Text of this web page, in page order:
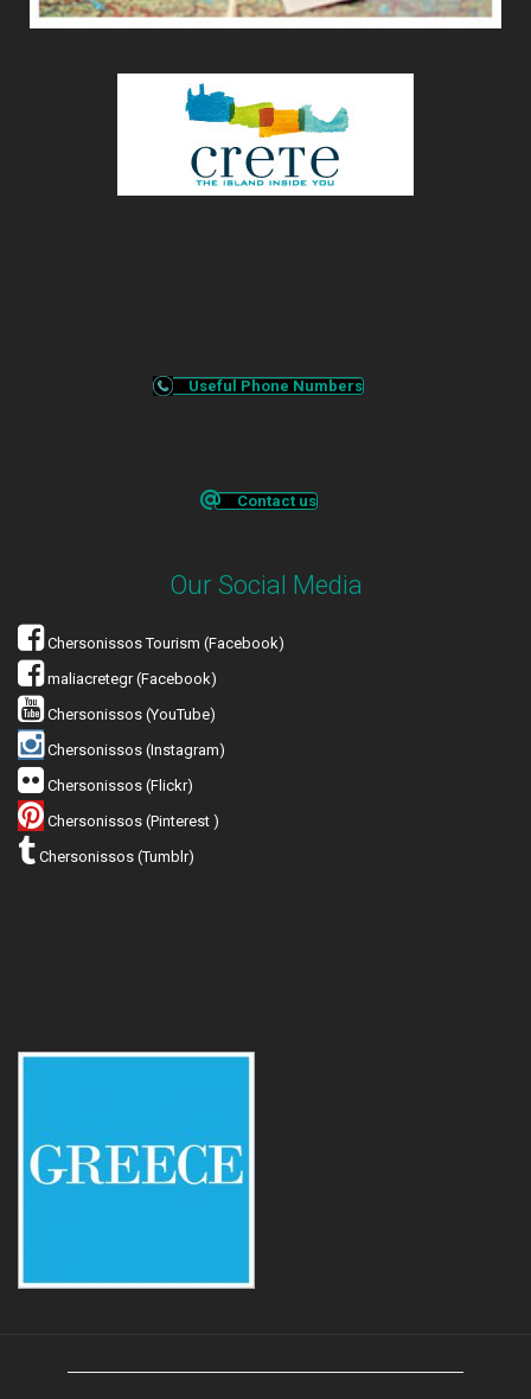
Useful Phone Numbers
Contact us
Our Social Media
Chersonissos Tourism (Facebook)
maliacretegr (Facebook)
Chersonissos (YouTube)
Chersonissos (Instagram)
Chersonissos (Flickr)
Chersonissos (Pinterest )
Chersonissos (Tumblr)